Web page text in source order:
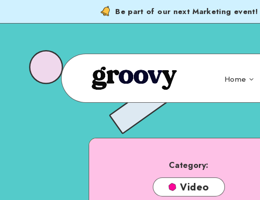
Be part of our next Marketing event!
Home
Category:
Video